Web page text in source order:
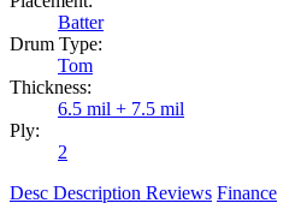
Batter
Drum Type:
Tom
Thickness:
6.5 mil + 7.5 mil
Ply:
2
Desc Description Reviews Finance